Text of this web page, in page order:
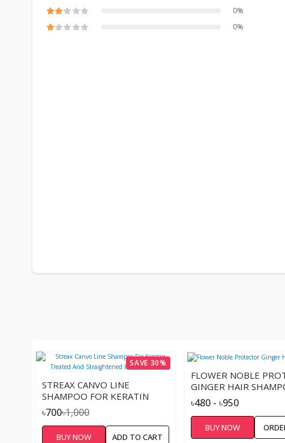
0%
0%
SAVE 30%
STREAX CANVO LINE
SHAMPOO FOR KERATIN
TREATED AND
STRAIGHTENED HAIR –
300ML
৳700৳1,000
BUY NOW ADD TO CART
FLOWER NOBLE
GINGER HAIR
৳480 - ৳950
BUY NOW